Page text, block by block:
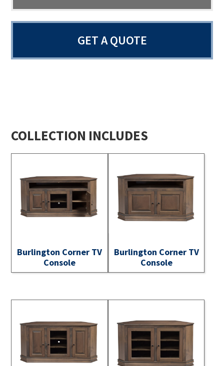
GET A QUOTE
COLLECTION INCLUDES
Burlington Corner TV
Console
Burlington Corner TV
Console